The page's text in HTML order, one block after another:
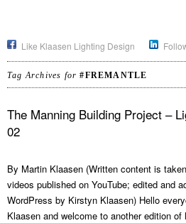
Like Klaasen Lighting Design
Tag Archives for#FREMANTLE
The Manning Building Project –
02
By Martin Klaasen (Written content is
videos published on YouTube; edited and
WordPress by Kirstyn Klaasen) Hello
Klaasen and welcome to another edition